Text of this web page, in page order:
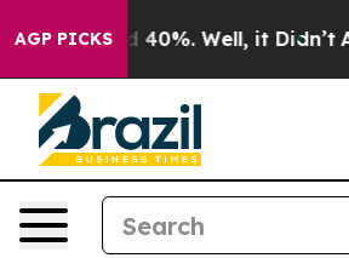
AGP PICKS
Around 40%. Well, it Didn’t As